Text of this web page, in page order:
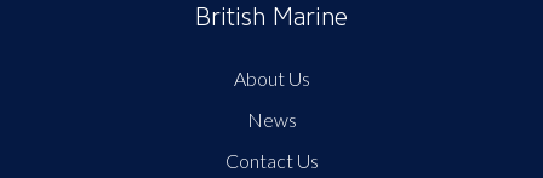
British Marine
About Us
News
Contact Us